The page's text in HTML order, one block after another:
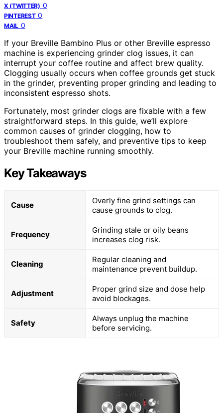
X (TWITTER) 0
PINTEREST 0
MAIL 0
If your Breville Bambino Plus or other Breville espresso
machine is experiencing grinder clog issues, it can
interrupt your coffee routine and affect brew quality.
Clogging usually occurs when coffee grounds get stuck
in the grinder, preventing proper grinding and leading to
inconsistent espresso shots.
Fortunately, most grinder clogs are fixable with a few
straightforward steps. In this guide, we’ll explore
common causes of grinder clogging, how to
troubleshoot them safely, and preventive tips to keep
your Breville machine running smoothly.
Key Takeaways
Cause
Overly fine grind settings can
cause grounds to clog.
Frequency
Grinding stale or oily beans
increases clog risk.
Cleaning
Regular cleaning and
maintenance prevent buildup.
Adjustment
Proper grind size and dose help
avoid blockages.
Safety
Always unplug the machine
before servicing.